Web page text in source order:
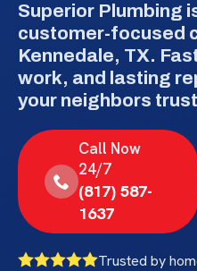
Superior Plumbing
customer-focused
Kennedale, TX.
work, and lasting
your neighbors
Call Now
24/7
(817) 587-
1637
Trusted by